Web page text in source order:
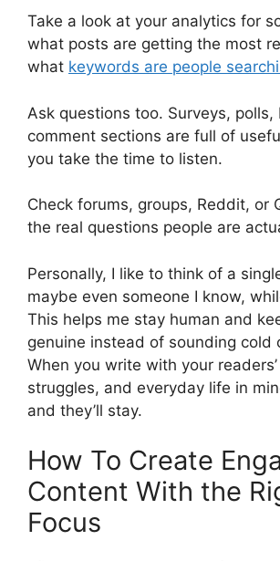
Take a look at your analytics for
what posts are getting the most
what keywords are people
Ask questions too. Surveys, polls,
comment sections are full of
you take the time to listen.
Check forums, groups, Reddit, or
the real questions people are
Personally, I like to think of a
maybe even someone I know,
This helps me stay human and
genuine instead of sounding cold
When you write with your
struggles, and everyday life in
and they’ll stay.
How To Create
Content With the
Focus